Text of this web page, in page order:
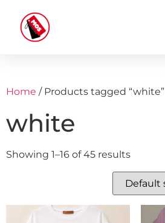
Home / Products tagged “white”
white
Showing 1–16 of 45 results